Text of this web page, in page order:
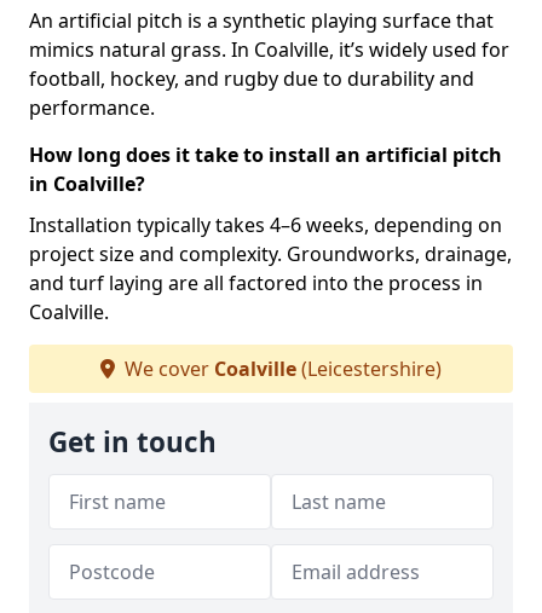
An artificial pitch is a synthetic playing surface that
mimics natural grass. In Coalville, it’s widely used for
football, hockey, and rugby due to durability and
performance.
How long does it take to install an artificial pitch
in Coalville?
Installation typically takes 4–6 weeks, depending on
project size and complexity. Groundworks, drainage,
and turf laying are all factored into the process in
Coalville.
We cover Coalville(Leicestershire)
Get in touch